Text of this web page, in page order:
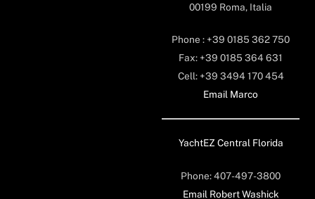
00199 Roma, Italia
Phone : +39 0185 362 750
Fax: +39 0185 364 631
Cell: +39 3494 170 454
Email Marco
YachtEZ Central Florida
Phone: 407-497-3800
Email Robert Washick